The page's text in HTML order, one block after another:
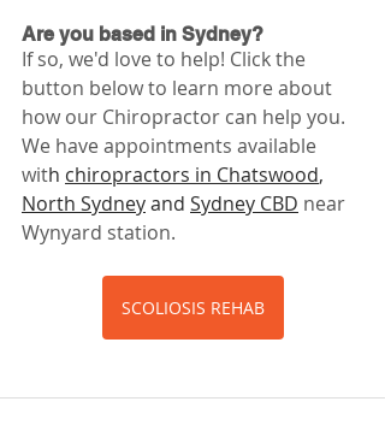
Are you based in Sydney?
If so, we'd love to help! Click the
button below to learn more about
how our Chiropractor can help you.
We have appointments available
with chiropractors in Chatswood,
North Sydney and Sydney CBD near
Wynyard station.
SCOLIOSIS REHAB